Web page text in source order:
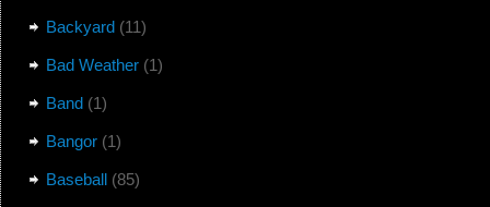
Backyard (11)
Bad Weather(1)
Band (1)
Bangor(1)
Baseball (85)